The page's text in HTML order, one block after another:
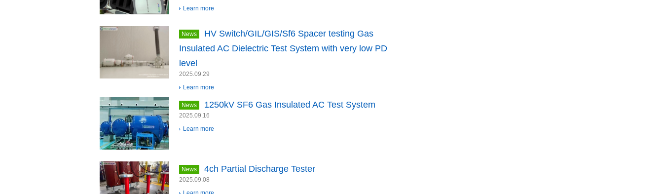
Learn more
News
HV Switch/GIL/GIS/Sf6 Spacer testing Gas
Insulated AC Dielectric Test System with very low PD
level
2025.09.29
Learn more
News 1250kV SF6 Gas Insulated AC Test System
2025.09.16
Learn more
News 4ch Partial Discharge Tester
2025.09.08